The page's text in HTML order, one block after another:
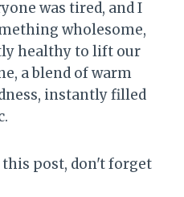
was tired, and I
wholesome,
healthy to lift our
a blend of warm
instantly filled
post, don't forget